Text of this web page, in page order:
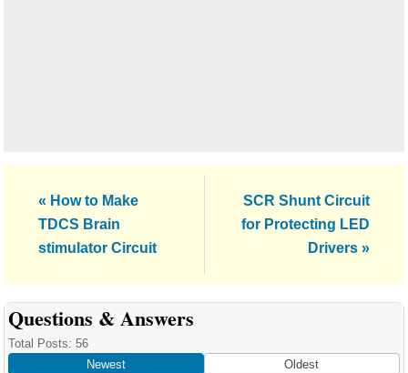
Previous
Post:
« How to Make
TDCS Brain
stimulator Circuit
Next
Post:
SCR Shunt Circuit
for Protecting LED
Drivers »
Reader
Interactions
Questions & Answers
Total Posts: 56
Newest
Oldest